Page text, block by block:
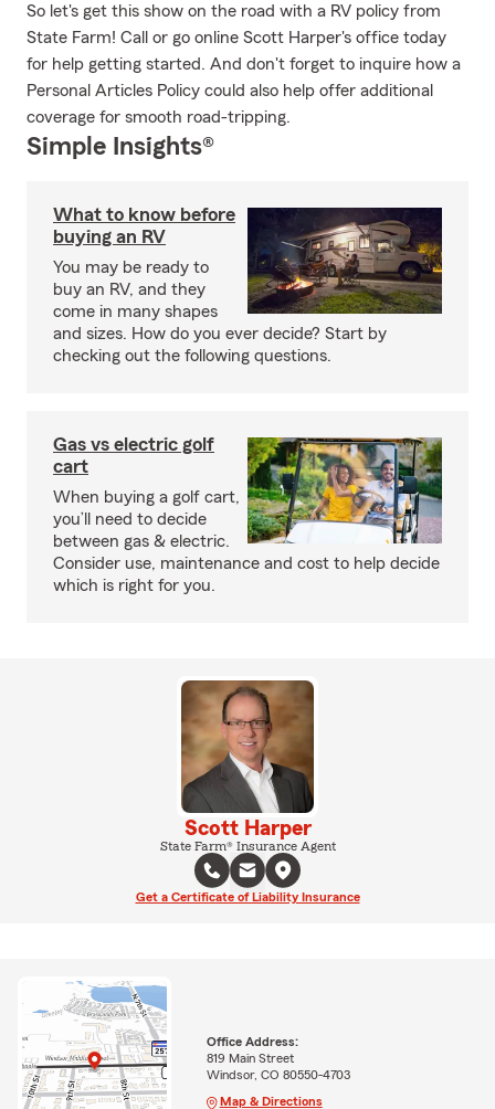
So let's get this show on the road with a RV policy from
State Farm! Call or go online Scott Harper's office today
for help getting started. And don't forget to inquire how a
Personal Articles Policy could also help offer additional
coverage for smooth road-tripping.
Simple Insights®
What to know before
buying an RV
You may be ready to
buy an RV, and they
come in many shapes
and sizes. How do you ever decide? Start by
checking out the following questions.
Gas vs electric golf
cart
When buying a golf cart,
you’ll need to decide
between gas & electric.
Consider use, maintenance and cost to help decide
which is right for you.
Scott Harper
State Farm® Insurance Agent
Get a Certificate of Liability Insurance
Office Address:
819 Main Street
Windsor, CO 80550-4703
Map & Directions